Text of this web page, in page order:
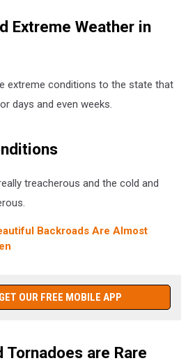
Extreme Weather in
extreme conditions to the state that
days and even weeks.
treacherous and the cold and
Backroads Are Almost
GET OUR FREE MOBILE APP
Tornadoes are Rare